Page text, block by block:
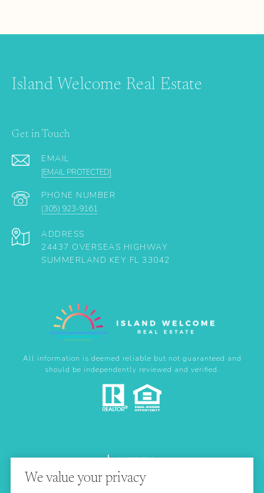
Island Welcome Real Estate
Get in Touch
EMAIL
[EMAIL PROTECTED]
PHONE NUMBER
(305) 923-9161
ADDRESS
24437 OVERSEAS HIGHWAY
SUMMERLAND KEY FL 33042
All information is deemed reliable but not guaranteed and
should be independently reviewed and verified.
Real Estate Website Design by
We value your privacy